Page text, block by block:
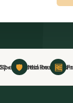
Verified Reviews
🛡 Minimum🆓